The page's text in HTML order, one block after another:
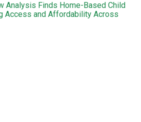
Analysis Finds Home-Based Child
Access and Affordability Across